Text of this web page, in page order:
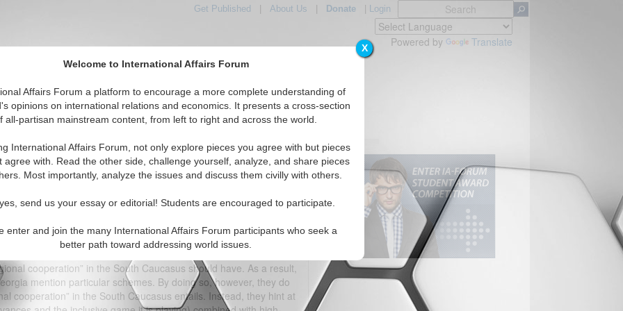
X
Welcome to International Affairs Forum
Affairs Forum a platform to encourage a more complete understanding of
opinions on international relations and economics. It presents a cross-section
all-partisan mainstream content, from left to right and across the world.
International Affairs Forum, not only explore pieces you agree with but pieces
agree with. Read the other side, challenge yourself, analyze, and share pieces
Most importantly, analyze the issues and discuss them civilly with others.
send us your essay or editorial! Students are encouraged to participate.
enter and join the many International Affairs Forum participants who seek a
better path toward addressing world issues.
Get Published About Us Donate| Login
Powered by Translate
IAF Articles IAF Editorials Topics Regions
in the South Caucasus – Modest but Ambitious
regional cooperation even in “regions” where this could be
neither the EU member-state representatives nor the
“regional cooperation” was an empty phrase devoid of flesh
Action Plans seem to have gone a step further by trying to
cooperation” in the South Caucasus should have. As a result,
mention particular schemes. By doing so, however, they do
cooperation” in the South Caucasus entails. Instead, they hint at